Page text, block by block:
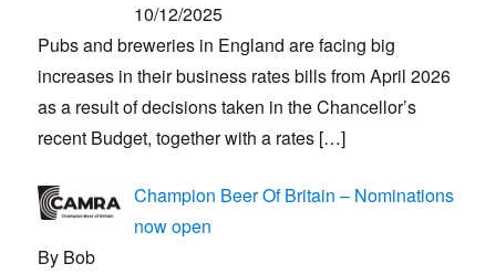
10/12/2025
Pubs and breweries in England are facing big
increases in their business rates bills from April 2026
as a result of decisions taken in the Chancellor’s
recent Budget, together with a rates […]
Champion Beer Of Britain – Nominations
now open
By Bob